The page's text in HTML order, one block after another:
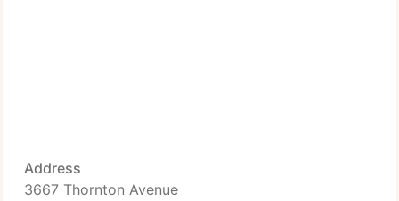
Address
3667 Thornton Avenue